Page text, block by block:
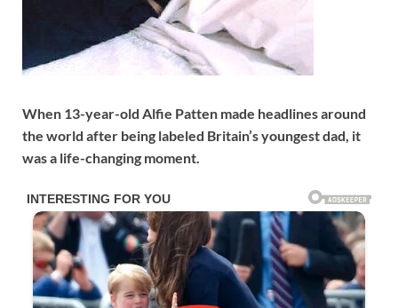
When 13-year-old Alfie Patten made headlines around
the world after being labeled Britain’s youngest dad, it
was a life-changing moment.